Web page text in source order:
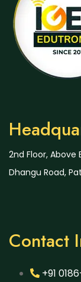
2nd Floor, Above
Dhangu Road,
Contact
+91